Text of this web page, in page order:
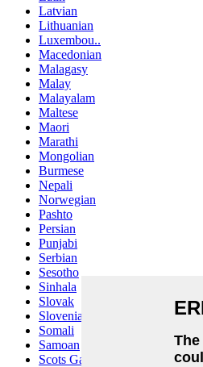
Latvian
Lithuanian
Luxembou..
Macedonian
Malagasy
Malay
Malayalam
Maltese
Maori
Marathi
Mongolian
Burmese
Nepali
Norwegian
Pashto
Persian
Punjabi
Serbian
Sesotho
Sinhala
Slovak
Slovenian
Somali
Samoan
Scots Gaelic